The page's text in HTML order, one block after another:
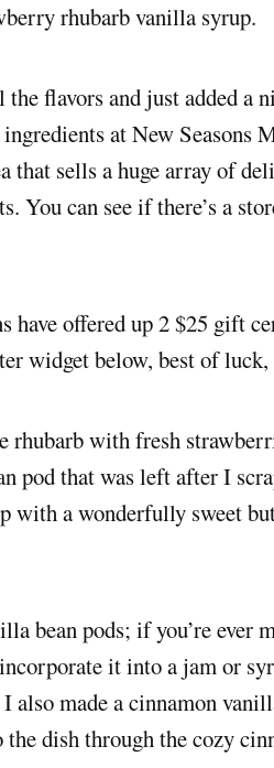
rhubarb vanilla syrup.
flavors and just added a
at New Seasons
sells a huge array of
You can see if there’s a
have offered up 2 $25 gift
widget below, best of
with fresh
pod that was left after I
with a wonderfully sweet
bean pods; if you’re ever
it into a jam or
also made a cinnamon
dish through the cozy